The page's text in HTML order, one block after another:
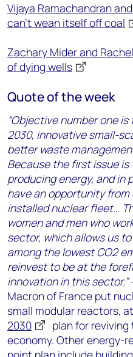
Vijaya Ramachandran
can’t wean itself off coal
Zachary Mider and
of dying wells
Quote of the week
“Objective number one
2030, innovative small-
better waste
Because the first issue
producing energy, and
have an opportunity
installed nuclear fleet…
women and men who
sector, which allows us
among the lowest CO2
reinvest to be at the
innovation in this sector.”
Macron of France put
small modular reactors,
2030
plan for reviving
economy. Other energy-